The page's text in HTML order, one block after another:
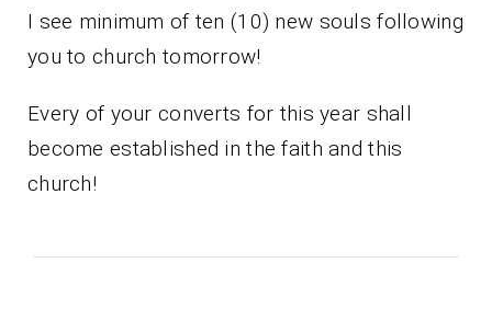
I see minimum of ten (10) new souls following
you to church tomorrow!
Every of your converts for this year shall
become established in the faith and this
church!